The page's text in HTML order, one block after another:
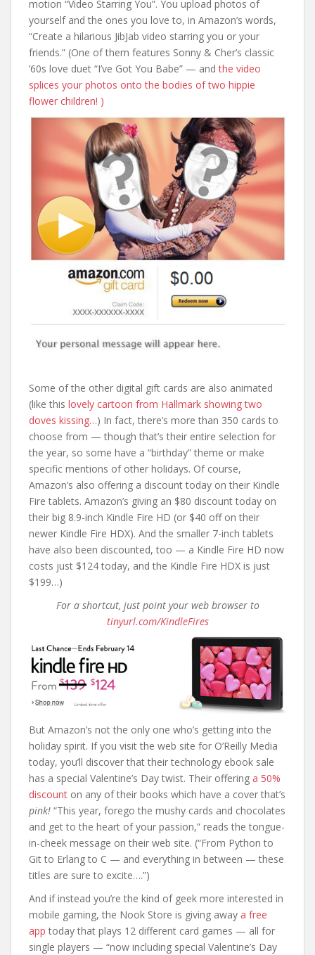
motion “Video Starring You”. You upload photos of
yourself and the ones you love to, in Amazon’s words,
“Create a hilarious JibJab video starring you or your
friends.” (One of them features Sonny & Cher’s classic
’60s love duet “I’ve Got You Babe” — andthe video
splices your photos onto the bodies of two hippie
flower children! )
Some of the other digital gift cards are also animated
(like this lovely cartoon from Hallmark showing two
doves kissing…) In fact, there’s more than 350 cards to
choose from — though that’s their entire selection for
the year, so some have a “birthday” theme or make
specific mentions of other holidays. Of course,
Amazon’s also offering a discount today on their Kindle
Fire tablets. Amazon’s giving an $80 discount today on
their big 8.9-inch Kindle Fire HD (or $40 off on their
newer Kindle Fire HDX). And the smaller 7-inch tablets
have also been discounted, too — a Kindle Fire HD now
costs just $124 today, and the Kindle Fire HDX is just
$199…)
For a shortcut, just point your web browser to
tinyurl.com/KindleFires
But Amazon’s not the only one who’s getting into the
holiday spirit. If you visit the web site for O’Reilly Media
today, you’ll discover that their technology ebook sale
has a special Valentine’s Day twist. Their offering a 50%
discount on any of their books which have a cover that’s
pink! “This year, forego the mushy cards and chocolates
and get to the heart of your passion,” reads the tongue-
in-cheek message on their web site. (“From Python to
Git to Erlang to C — and everything in between — these
titles are sure to excite….”)
And if instead you’re the kind of geek more interested in
mobile gaming, the Nook Store is giving away a free
app today that plays 12 different card games — all for
single players — “now including special Valentine’s Day